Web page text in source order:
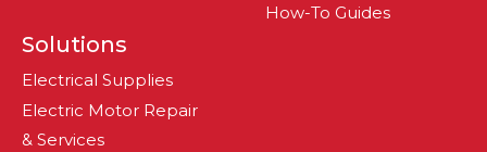
Solutions
Electrical Supplies
Electric Motor Repair
& Services
How-To Guides